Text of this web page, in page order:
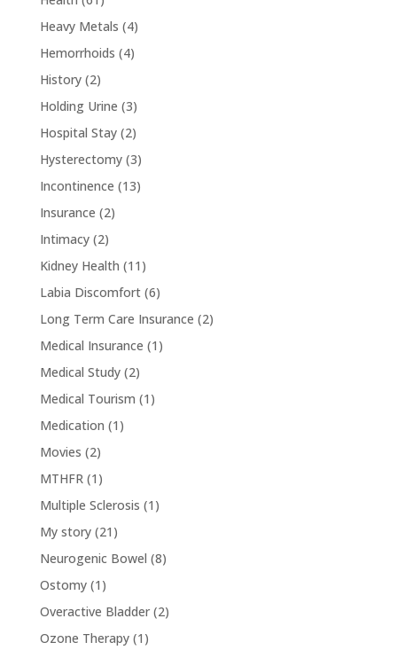
Heavy Metals (4)
Hemorrhoids (4)
History(2)
Holding Urine (3)
Hospital Stay(2)
Hysterectomy(3)
Incontinence (13)
Insurance (2)
Intimacy(2)
Kidney Health (11)
Labia Discomfort(6)
Long Term Care Insurance (2)
Medical Insurance (1)
Medical Study(2)
Medical Tourism (1)
Medication (1)
Movies (2)
MTHFR(1)
Multiple Sclerosis (1)
My story(21)
Neurogenic Bowel (8)
Ostomy(1)
Overactive Bladder(2)
Ozone Therapy(1)